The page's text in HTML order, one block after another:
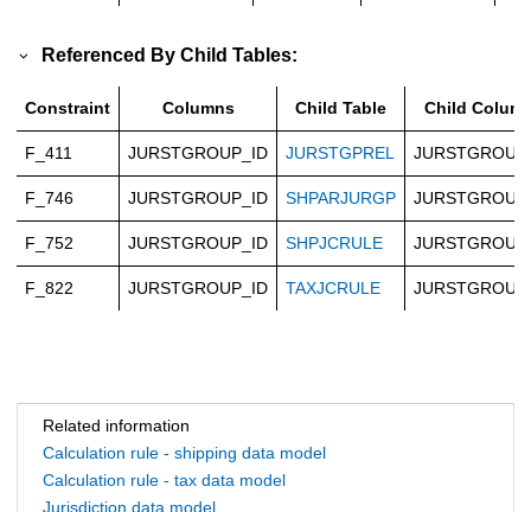
Referenced By Child Tables:
Constraint Columns Child Table Child
F_411 JURSTGROUP_ID JURSTGPREL
F_746 JURSTGROUP_ID SHPARJURGP
F_752 JURSTGROUP_ID SHPJCRULE
F_822 JURSTGROUP_ID TAXJCRULE
Related information
Calculation rule - shipping data model
Calculation rule - tax data model
Jurisdiction data model